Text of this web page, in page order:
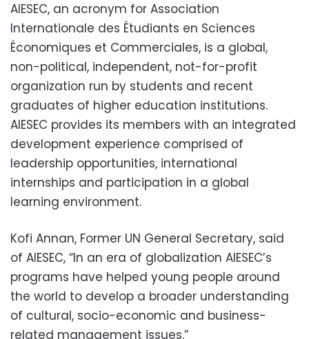
AIESEC, an acronym for Association
Internationale des Étudiants en Sciences
Économiques et Commerciales, is a global,
non-political, independent, not-for-profit
organization run by students and recent
graduates of higher education institutions.
AIESEC provides its members with an integrated
development experience comprised of
leadership opportunities, international
internships and participation in a global
learning environment.
Kofi Annan, Former UN General Secretary, said
of AIESEC, “In an era of globalization AIESEC’s
programs have helped young people around
the world to develop a broader understanding
of cultural, socio-economic and business-
related management issues.”